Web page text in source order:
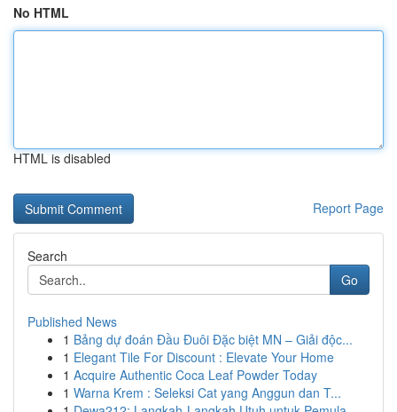
No HTML
HTML is disabled
Report Page
Search
Go
Published News
1 Bảng dự đoán Đầu Đuôi Đặc biệt MN – Giải độc...
1 Elegant Tile For Discount : Elevate Your Home
1 Acquire Authentic Coca Leaf Powder Today
1 Warna Krem : Seleksi Cat yang Anggun dan T...